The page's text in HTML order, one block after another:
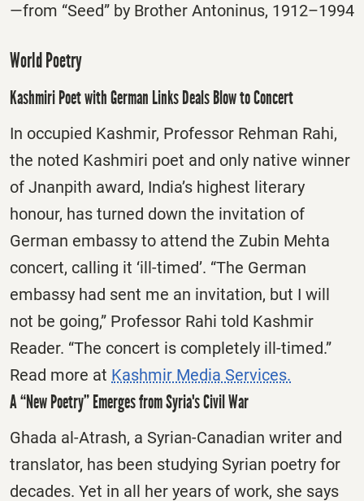
—from “Seed” by Brother Antoninus, 1912–1994
World Poetry
Kashmiri Poet with German Links Deals Blow to Concert
In occupied Kashmir, Professor Rehman Rahi,
the noted Kashmiri poet and only native winner
of Jnanpith award, India’s highest literary
honour, has turned down the invitation of
German embassy to attend the Zubin Mehta
concert, calling it ‘ill-timed’. “The German
embassy had sent me an invitation, but I will
not be going,” Professor Rahi told Kashmir
Reader. “The concert is completely ill-timed.”
Read more at Kashmir Media Services.
A “New Poetry” Emerges from Syria's Civil War
Ghada al-Atrash, a Syrian-Canadian writer and
translator, has been studying Syrian poetry for
decades. Yet in all her years of work, she says